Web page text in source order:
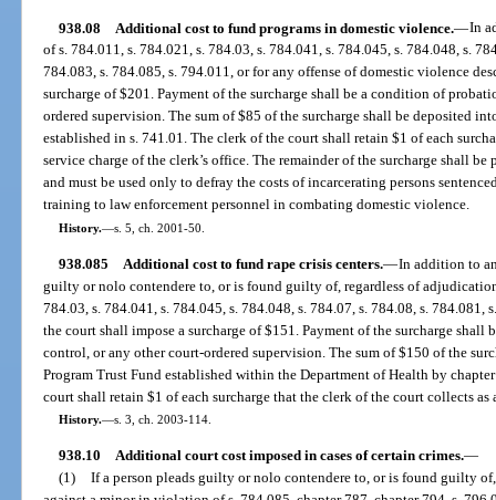
938.08 Additional cost to fund programs in domestic violence.—In
of s. 784.011, s. 784.021, s. 784.03, s. 784.041, s. 784.045, s. 784.048, s.
784.083, s. 784.085, s. 794.011, or for any offense of domestic violence
surcharge of $201. Payment of the surcharge shall be a condition of
ordered supervision. The sum of $85 of the surcharge shall be deposited
established in s. 741.01. The clerk of the court shall retain $1 of each
service charge of the clerk’s office. The remainder of the surcharge shall
and must be used only to defray the costs of incarcerating persons
training to law enforcement personnel in combating domestic violence.
History.—s. 5, ch. 2001-50.
938.085 Additional cost to fund rape crisis centers.—In addition to
guilty or nolo contendere to, or is found guilty of, regardless of
784.03, s. 784.041, s. 784.045, s. 784.048, s. 784.07, s. 784.08, s. 784.081,
the court shall impose a surcharge of $151. Payment of the surcharge
control, or any other court-ordered supervision. The sum of $150 of the
Program Trust Fund established within the Department of Health by
court shall retain $1 of each surcharge that the clerk of the court collects as
History.—s. 3, ch. 2003-114.
938.10 Additional court cost imposed in cases of certain crimes.—
(1)
If a person pleads guilty or nolo contendere to, or is found guilty